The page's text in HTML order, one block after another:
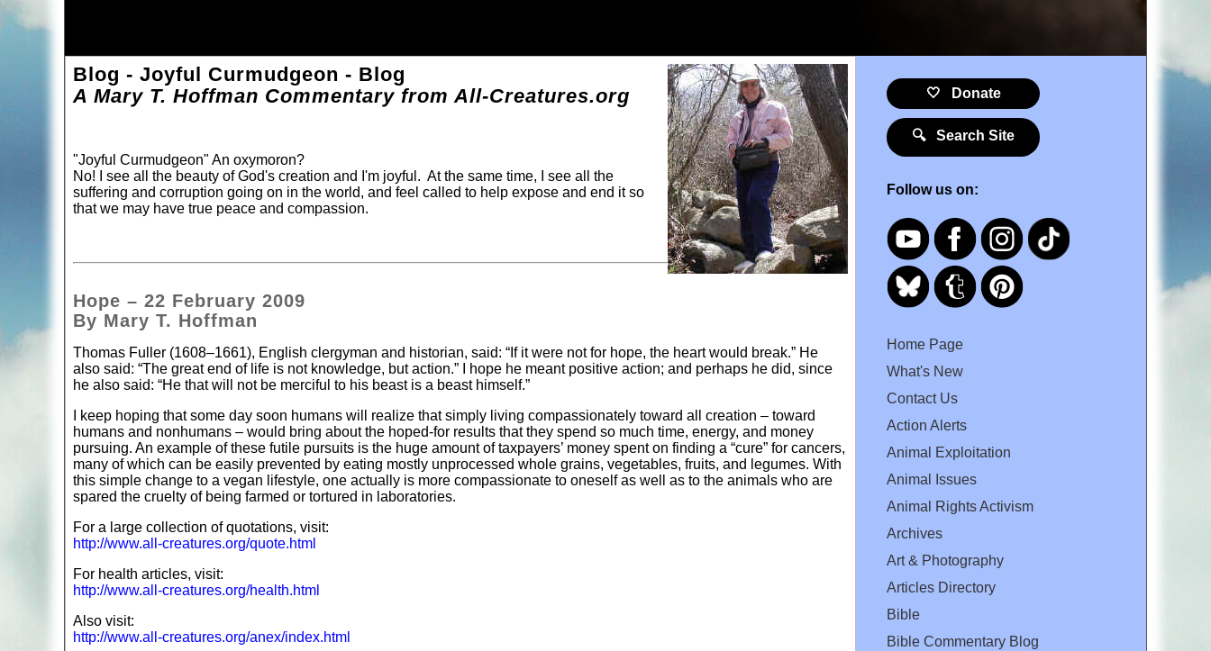
Blog - Joyful Curmudgeon - Blog
A Mary T. Hoffman Commentary from All-Creatures.org
"Joyful Curmudgeon" An oxymoron?
No! I see all the beauty of God's creation and I'm joyful. At the same time, I see all the
suffering and corruption going on in the world, and feel called to help expose and end it so
that we may have true peace and compassion.
Hope – 22 February 2009
By Mary T. Hoffman
Thomas Fuller (1608–1661), English clergyman and historian, said: “If it were not for hope, the heart would break.” He
also said: “The great end of life is not knowledge, but action.” I hope he meant positive action; and perhaps he did, since
he also said: “He that will not be merciful to his beast is a beast himself.”
I keep hoping that some day soon humans will realize that simply living compassionately toward all creation – toward
humans and nonhumans – would bring about the hoped-for results that they spend so much time, energy, and money
pursuing. An example of these futile pursuits is the huge amount of taxpayers’ money spent on finding a “cure” for cancers,
many of which can be easily prevented by eating mostly unprocessed whole grains, vegetables, fruits, and legumes. With
this simple change to a vegan lifestyle, one actually is more compassionate to oneself as well as to the animals who are
spared the cruelty of being farmed or tortured in laboratories.
For a large collection of quotations, visit:
http://www.all-creatures.org/quote.html
For health articles, visit:
http://www.all-creatures.org/health.html
Also visit:
http://www.all-creatures.org/anex/index.html
🤍 Donate
🔍 Search Site
Follow us on:
Home Page
What's New
Contact Us
Action Alerts
Animal Exploitation
Animal Issues
Animal Rights Activism
Archives
Art & Photography
Articles Directory
Bible
Bible Commentary Blog